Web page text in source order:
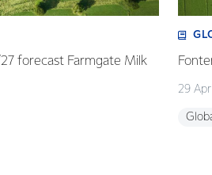
forecast Farmgate Milk
29